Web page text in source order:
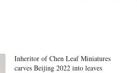
Inheritor of Chen Leaf Miniatures
carves Beijing 2022 into leaves